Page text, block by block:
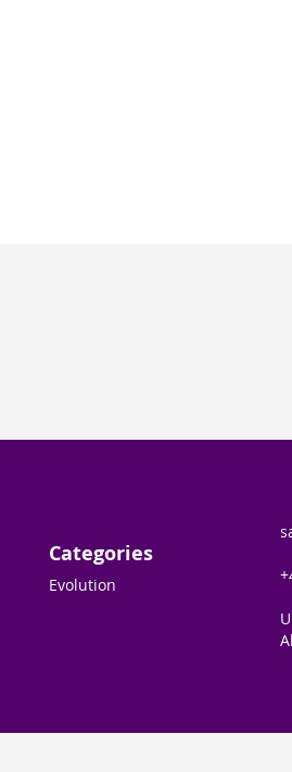
Categories
Evolution